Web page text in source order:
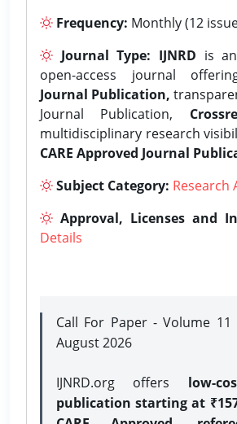
Frequency: Monthly (12
Journal Type: IJNRD is
open-access journal
Journal Publication,
Journal Publication,
multidisciplinary research
CARE Approved Journal
Subject Category: Research
Approval, Licenses and
Details
Call For Paper - Volume
August 2026
IJNRD.org offers low-
publication starting at